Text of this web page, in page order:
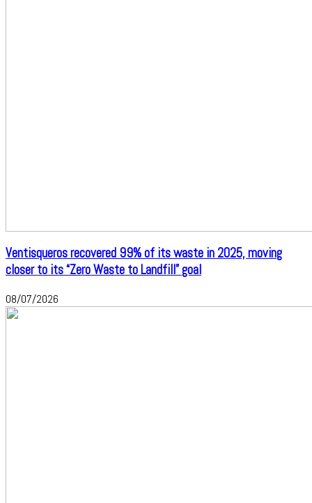
Ventisqueros recovered 99% of its waste in 2025, moving
closer to its “Zero Waste to Landfill” goal
08/07/2026